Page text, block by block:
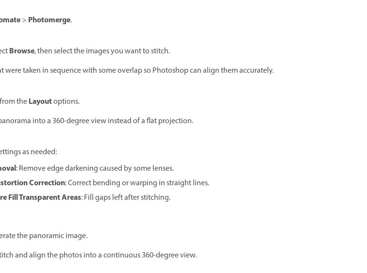
> Photomerge.
Browse, then select the images you want to stitch.
were taken in sequence with some overlap so Photoshop can align them accurately.
from theLayoutoptions.
into a 360-degree view instead of a flat projection.
as needed:
: Remove edge darkening caused by some lenses.
Correction: Correct bending or warping in straight lines.
Fill Transparent Areas: Fill gaps left after stitching.
the panoramic image.
and align the photos into a continuous 360-degree view.